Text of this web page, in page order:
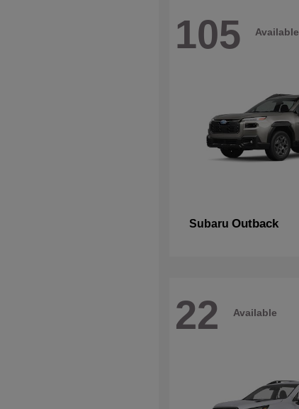
105 Available
Subaru Outback
22 Available